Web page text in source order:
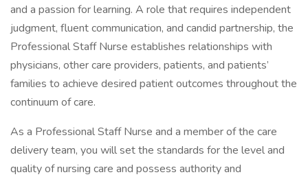
and a passion for learning. A role that requires independent
judgment, fluent communication, and candid partnership, the
Professional Staff Nurse establishes relationships with
physicians, other care providers, patients, and patients’
families to achieve desired patient outcomes throughout the
continuum of care.
As a Professional Staff Nurse and a member of the care
delivery team, you will set the standards for the level and
quality of nursing care and possess authority and